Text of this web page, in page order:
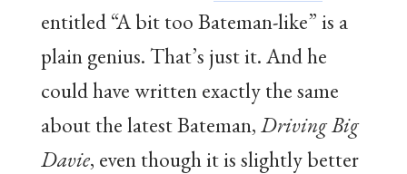
entitled “A bit too Bateman-like” is a
plain genius. That’s just it. And he
could have written exactly the same
about the latest Bateman,Driving Big
Davie, even though it is slightly better